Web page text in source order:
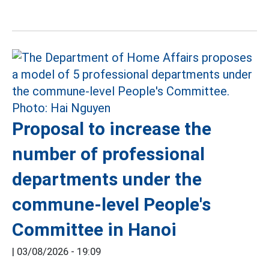
Proposal to increase the
number of professional
departments under the
commune-level People's
Committee in Hanoi
| 03/08/2026 - 19:09